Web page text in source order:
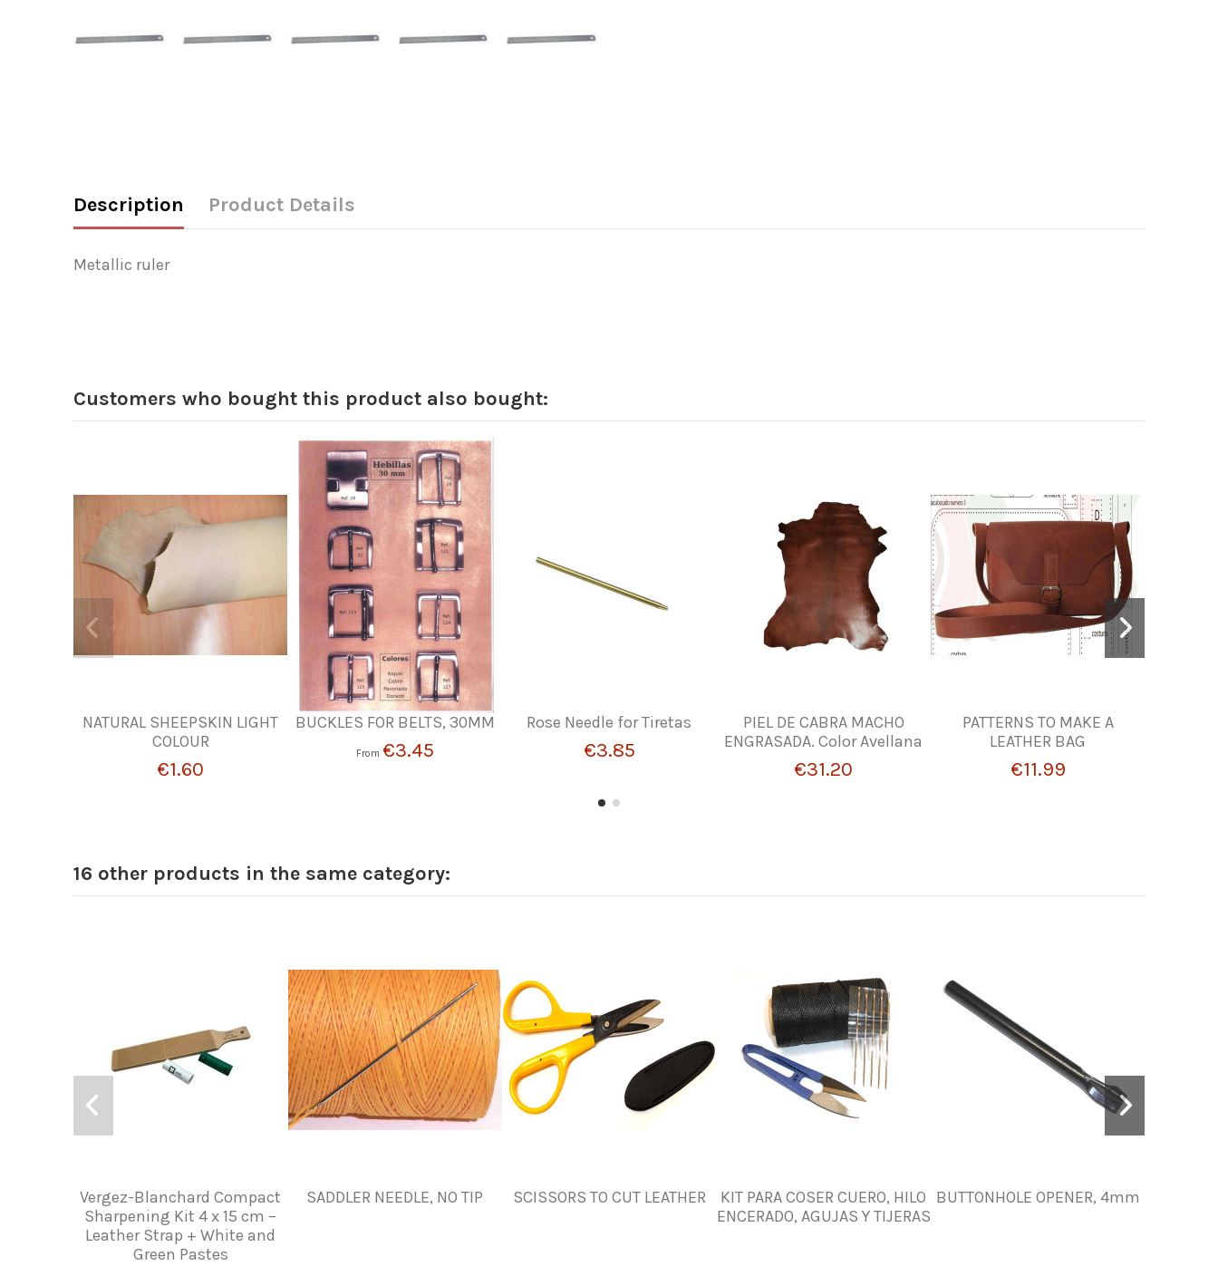
Description Product Details
Metallic ruler
Customers who bought this product also bought:
NATURAL SHEEPSKIN LIGHT
COLOUR
€1.60
BUCKLES FOR BELTS, 30MM
From €3.45
Rose Needle for Tiretas
€3.85
PIEL DE CABRA MACHO
ENGRASADA. Color Avellana
€31.20
PATTERNS TO MAKE A
LEATHER BAG
€11.99
16 other products in the same category:
Vergez-Blanchard Compact
Sharpening Kit 4 x 15 cm –
Leather Strap + White and
Green Pastes
SADDLER NEEDLE, NO TIP SCISSORS TO CUT LEATHER
KIT PARA COSER CUERO, HILO
ENCERADO, AGUJAS Y TIJERAS
BUTTONHOLE OPENER, 4mm